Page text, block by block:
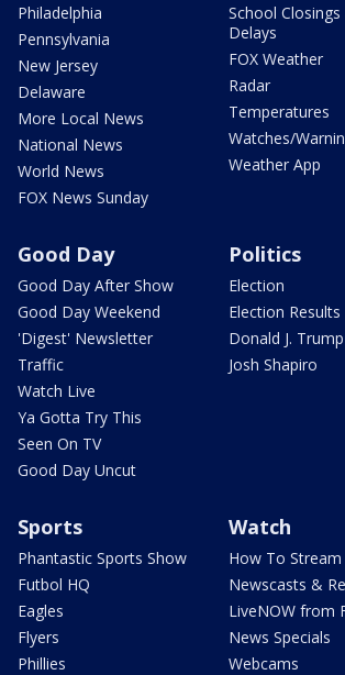
Philadelphia
Pennsylvania
New Jersey
Delaware
More Local News
National News
World News
FOX News Sunday
School Closings
Delays
FOX Weather
Radar
Temperatures
Watches/
Weather App
Good Day
Good Day After Show
Good Day Weekend
'Digest' Newsletter
Traffic
Watch Live
Ya Gotta Try This
Seen On TV
Good Day Uncut
Politics
Election
Election Results
Donald J. Trump
Josh Shapiro
Sports
Phantastic Sports Show
Futbol HQ
Eagles
Flyers
Phillies
Watch
How To Stream
Newscasts &
LiveNOW from
News Specials
Webcams